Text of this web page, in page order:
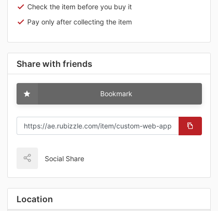
Check the item before you buy it
Pay only after collecting the item
Share with friends
Bookmark
Social Share
Location